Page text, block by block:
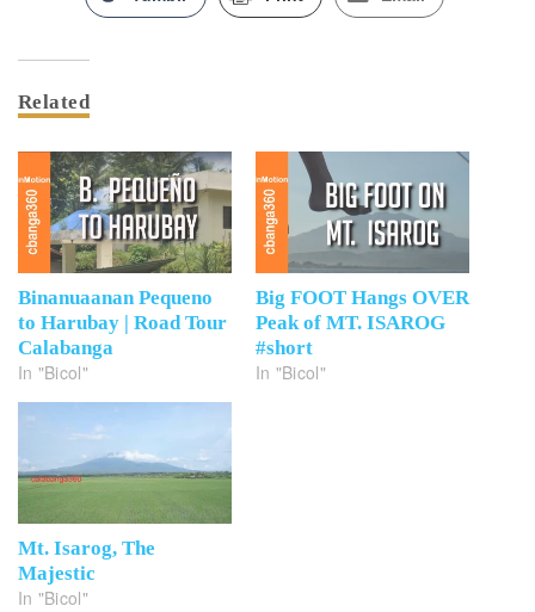
Related
Binanuaanan Pequeno
to Harubay | Road Tour
Calabanga
In "Bicol"
Big FOOT Hangs OVER
Peak of MT. ISAROG
#short
In "Bicol"
Mt. Isarog, The
Majestic
In "Bicol"